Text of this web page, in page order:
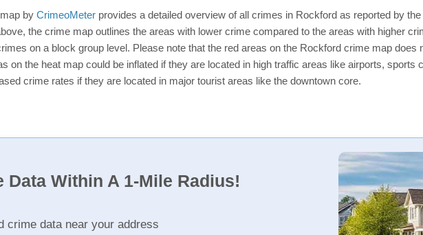
by CrimeoMeter provides a detailed overview of all crimes in Rockford as reported by
the crime map outlines the areas with lower crime compared to the areas with higher
on a block group level. Please note that the red areas on the Rockford crime map
on the heat map could be inflated if they are located in high traffic areas like airports,
crime rates if they are located in major tourist areas like the downtown core.
Data Within A 1-Mile Radius!
crime data near your address